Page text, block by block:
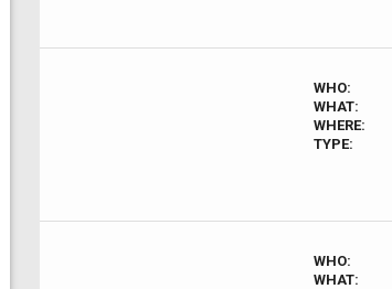
WHO:
WHAT:
WHERE:
TYPE:
WHO:
WHAT: